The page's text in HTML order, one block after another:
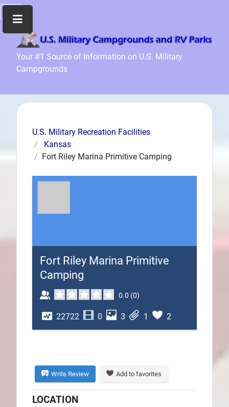
Your #1 Source of Information on U.S. Military
Campgrounds
Home
Recreation
Info
News
and
Articles
Plans
U.S. Military Recreation Facilities
Kansas
Fort Riley Marina Primitive Camping
Fort Riley Marina Primitive
Camping
0.0 (0)
22722 0 3 1 2
Write Review Add to favorites
LOCATION